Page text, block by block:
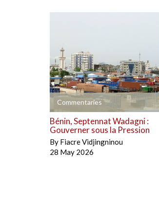
Commentaries
+
Bénin, Septennat Wadagni :
Gouverner sous la Pression
By Fiacre Vidjingninou
28 May 2026